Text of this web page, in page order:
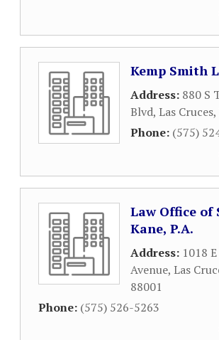
Kemp Smith
Address: 880 S
Blvd, Las Cruces,
Phone: (575)
Law Office of
Kane, P.A.
Address: 1018
Avenue, Las
88001
Phone: (575) 526-5263